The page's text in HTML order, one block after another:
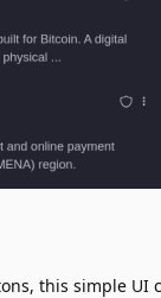
this simple UI